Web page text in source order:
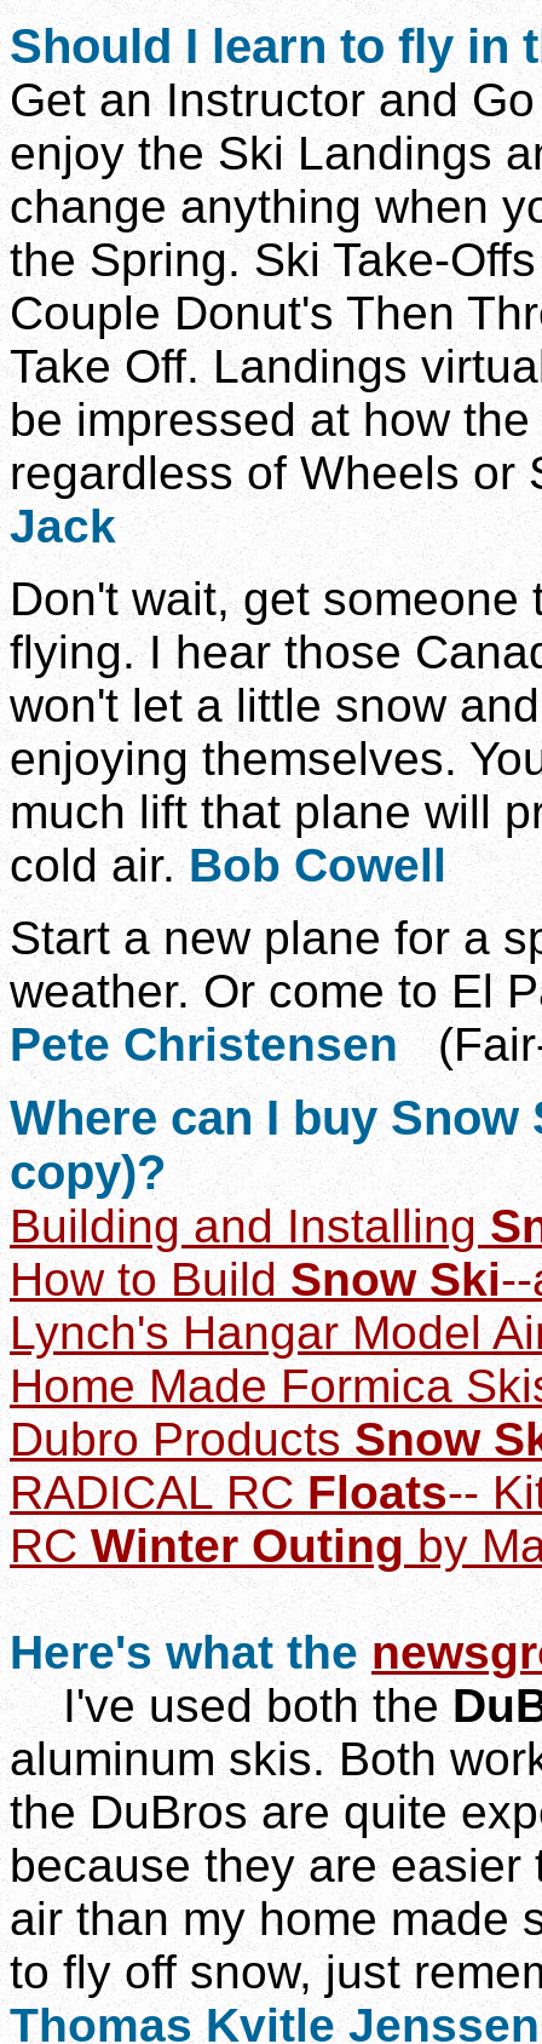
ShouldI learn to fly in
Get an Instructor and
enjoy the Ski Landings
change anything when
the Spring. Ski Take-
Couple Donut's Then
Take Off. Landings
be impressed at how
regardless of Wheels or
Jack
Don't wait, get
flying. I hear those
won't let a little snow
enjoying themselves.
much lift that plane will
cold air.Bob Cowell
Start a new plane for a
weather. Or come to El
Pete Christensen
Wherecan I buy Snow
copy)?
Building and Installing
How to Build Snow Ski
Lynch's Hangar Model
Home Made Formica
Dubro ProductsSnow
RADICAL RCFloats--
RC Winter Outing by
Here's what the
I've used both the
aluminum skis. Both
the DuBros are quite
because they are
air than my home made
to fly off snow, just
Thomas Kvitle Jenssen